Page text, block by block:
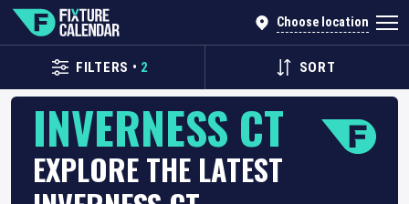
Choose location
FILTERS • 2 SORT
INVERNESS CT
EXPLORE THE LATEST